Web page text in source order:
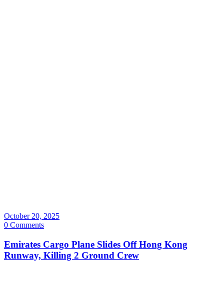
October 20, 2025
0 Comments
Emirates Cargo Plane Slides Off Hong Kong
Runway, Killing 2 Ground Crew